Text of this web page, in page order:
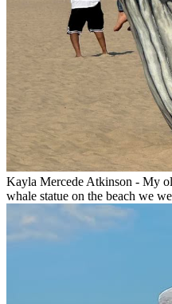
Kayla Mercede Atkinson - My
whale statue on the beach we